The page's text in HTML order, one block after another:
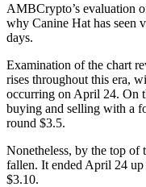
AMBCrypto’s evaluation
why Canine Hat has seen
days.
Examination of the chart
rises throughout this era,
occurring on April 24. On
buying and selling with a
round $3.5.
Nonetheless, by the top of
fallen. It ended April 24
$3.10.